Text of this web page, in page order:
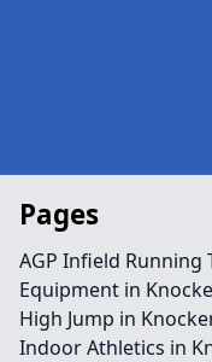
Pages
AGP Infield Running
Equipment in
High Jump in
Indoor Athletics in